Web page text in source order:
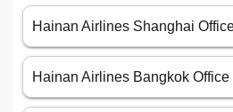
Hainan Airlines Shanghai
Hainan Airlines Bangkok